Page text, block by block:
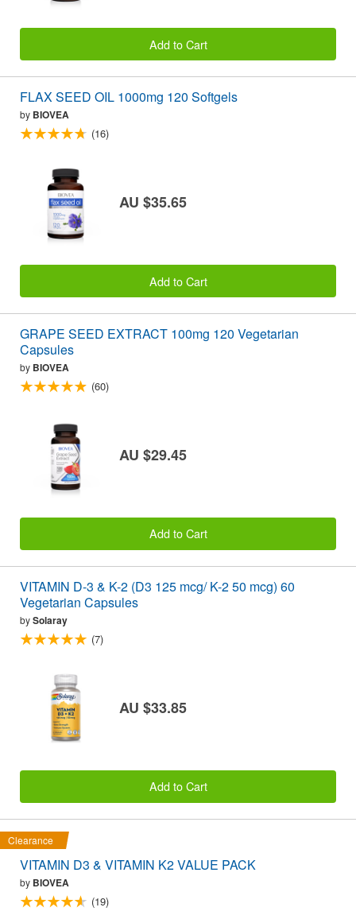
Add to Cart
FLAX SEED OIL 1000mg 120 Softgels
by BIOVEA
(16)
AU $35.65
Add to Cart
GRAPE SEED EXTRACT 100mg 120 Vegetarian
Capsules
by BIOVEA
(60)
AU $29.45
Add to Cart
VITAMIN D-3 & K-2 (D3 125 mcg/ K-2 50 mcg) 60
Vegetarian Capsules
bySolaray
(7)
AU $33.85
Add to Cart
Clearance
VITAMIN D3 & VITAMIN K2 VALUE PACK
by BIOVEA
(19)